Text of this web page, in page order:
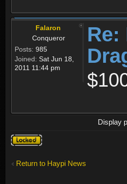
Falaron
Conqueror
Posts: 985
Joined: Sat Jun 18,
2011 11:44 pm
Re:
Display
Topic
locked
Return to Haypi News